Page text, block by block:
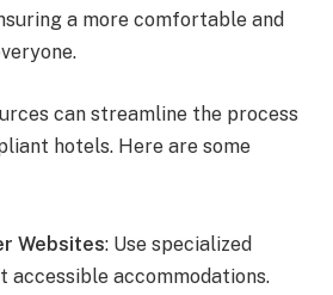
a more comfortable and
can streamline the process
hotels. Here are some
Websites: Use specialized
accessible accommodations.